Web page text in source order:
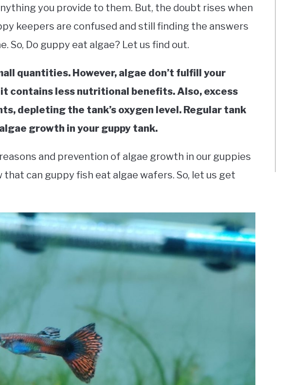
you provide to them. But, the doubt rises when
keepers are confused and still finding the answers
So, Do guppy eat algae? Let us find out.
quantities. However, algae don’t fulfill your
it contains less nutritional benefits. Also, excess
depleting the tank’s oxygen level. Regular tank
growth in your guppy tank.
and prevention of algae growth in our guppies
that can guppy fish eat algae wafers. So, let us get